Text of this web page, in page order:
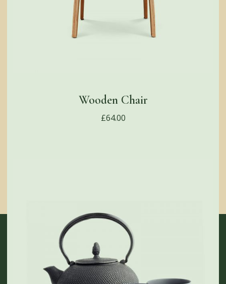
Wooden Chair
£64.00